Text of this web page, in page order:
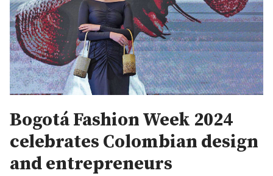
Bogotá Fashion Week 2024
celebrates Colombian design
and entrepreneurs